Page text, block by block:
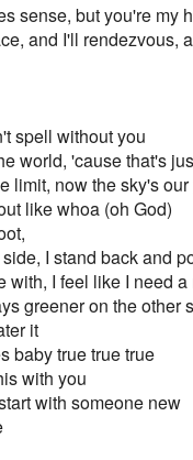
sense, but you're my
and I'll rendezvous,
spell without you
world, 'cause that's
limit, now the sky's
like whoa (oh God)
I stand back and
with, I feel like I need
greener on the other
it
baby true true true
with you
with someone new